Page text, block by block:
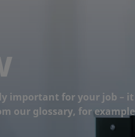
important for your job –
our glossary, for